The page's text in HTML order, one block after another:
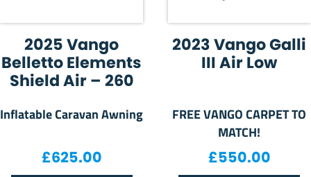
2025 Vango
Belletto Elements
Shield Air – 260
Inflatable Caravan Awning
£625.00
2023 Vango Galli
III Air Low
FREE VANGO CARPET TO
MATCH!
£550.00